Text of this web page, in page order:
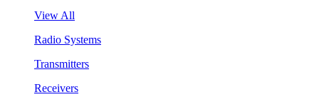
View All
Radio Systems
Transmitters
Receivers